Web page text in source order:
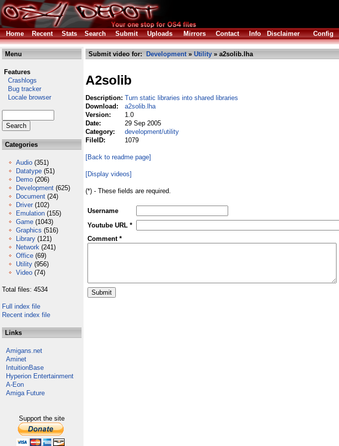
Home
Recent Stats Search Submit Uploads Mirrors Contact Info Disclaimer Config
Menu
Features
Crashlogs
Bug tracker
Locale browser
Categories
Audio (351)
Datatype (51)
Demo (206)
Development (625)
Document (24)
Driver (102)
Emulation (155)
Game (1043)
Graphics (516)
Library (121)
Network (241)
Office (69)
Utility (956)
Video (74)
Total files: 4534
Full index file
Recent index file
Links
Amigans.net
Aminet
IntuitionBase
Hyperion Entertainment
A-Eon
Amiga Future
Support the site
Submit video for: Development» Utility » a2solib.lha
A2solib
Description: Turn static libraries into shared libraries
Download:
a2solib.lha
Version:
1.0
Date:
29 Sep 2005
Category:
development/utility
FileID:
1079
[Back to readme page]
[Display videos]
(*) - These fields are required.
Username
Youtube URL *
Comment *